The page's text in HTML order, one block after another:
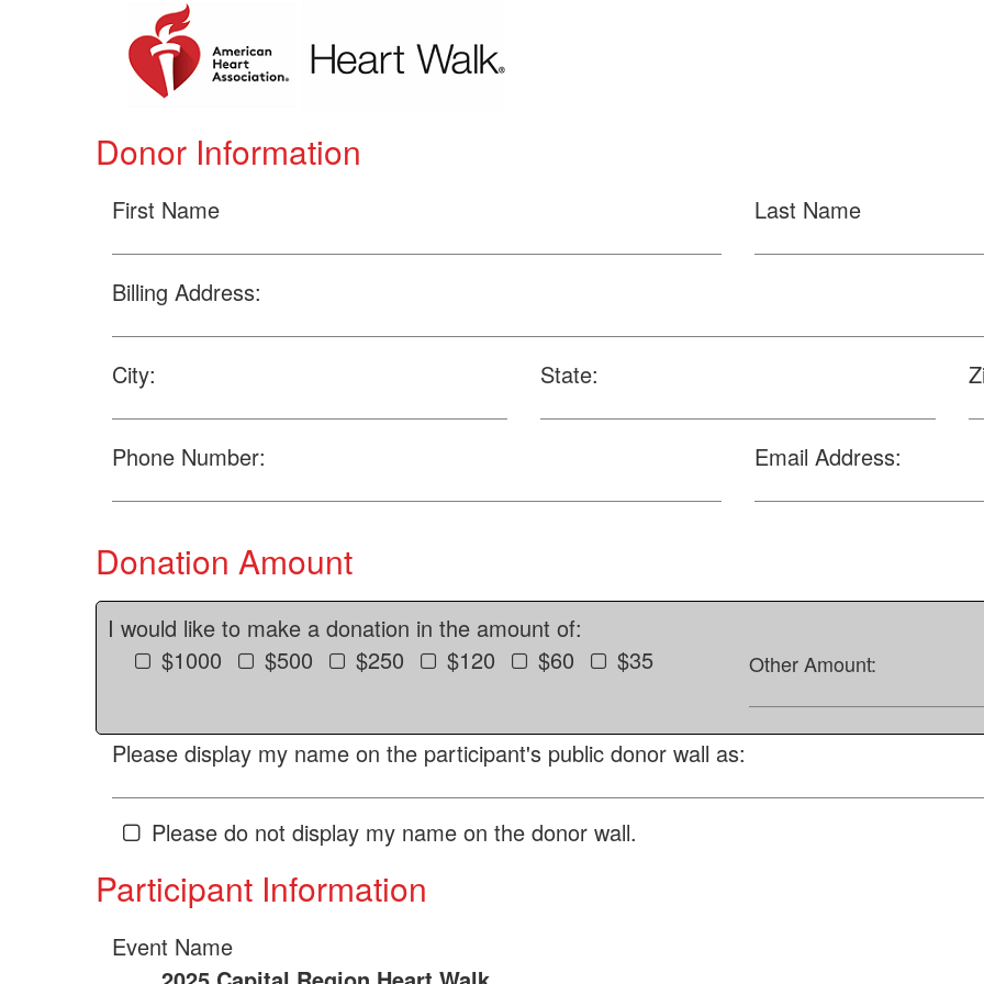
Donor Information
First Name Last Name
Billing Address:
City: State:
Phone Number: Email Address:
Donation Amount
I would like to make a donation in the amount of:
$1000
$500 $250 $120 $60 $35 Other Amount:
Please display my name on the participant's public donor wall as:
Please do not display my name on the donor wall.
Participant Information
Event Name